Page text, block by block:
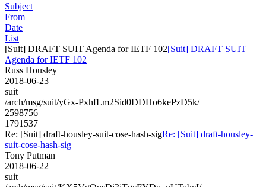
Subject
From
Date
List
[Suit] DRAFT SUIT Agenda for IETF 102[Suit] DRAFT SUIT
Agenda for IETF 102
Russ Housley
2018-06-23
suit
/arch/msg/suit/yGx-PxhfLm2Sid0DDHo6kePzD5k/
2598756
1791537
Re: [Suit] draft-housley-suit-cose-hash-sigRe: [Suit] draft-housley-
suit-cose-hash-sig
Tony Putman
2018-06-22
suit